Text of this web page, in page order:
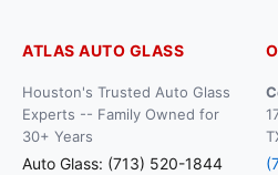
ATLAS AUTO GLASS
Houston's Trusted Auto Glass
Experts -- Family Owned for
30+ Years
Auto Glass: (713) 520-1844